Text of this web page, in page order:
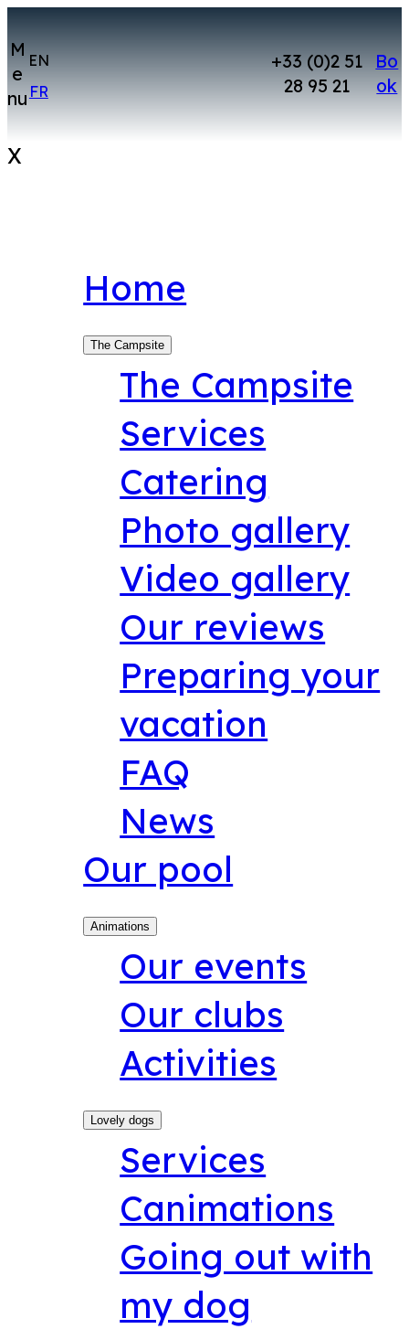
Skip
to
content
M
e
nu
EN
FR
+33 (0)2 51
28 95 21
Bo
ok
X
Home
The Campsite
The Campsite
Services
Catering
Photo gallery
Video gallery
Our reviews
Preparing your
vacation
FAQ
News
Our pool
Animations
Our events
Our clubs
Activities
Lovely dogs
Services
Canimations
Going out with
my dog